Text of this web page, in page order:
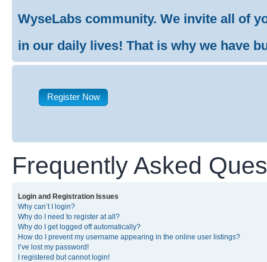
WyseLabs community. We invite all of
in our daily lives! That is why we have
Register Now
Frequently Asked
Login and Registration Issues
Why can’t I login?
Why do I need to register at all?
Why do I get logged off automatically?
How do I prevent my username appearing in the online user listings?
I’ve lost my password!
I registered but cannot login!